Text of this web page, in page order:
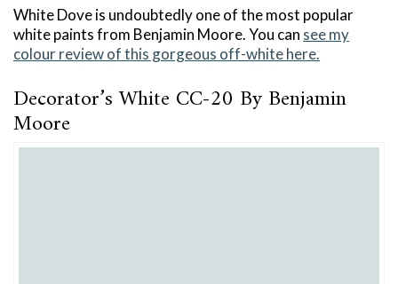
White Dove is undoubtedly one of the most popular
white paints from Benjamin Moore. You can see my
colour review of this gorgeous off-white here.
Decorator’s White CC-20 By Benjamin
Moore